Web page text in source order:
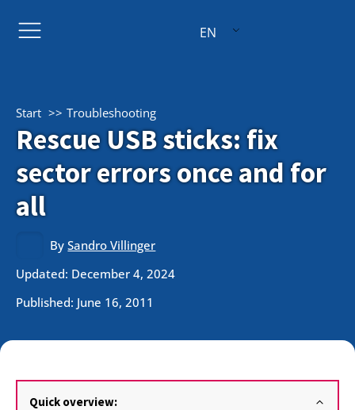
EN
Start Troubleshooting
Rescue USB sticks: fix
sector errors once and for
all
BySandro Villinger
Updated: December 4, 2024
Published: June 16, 2011
Quick overview: